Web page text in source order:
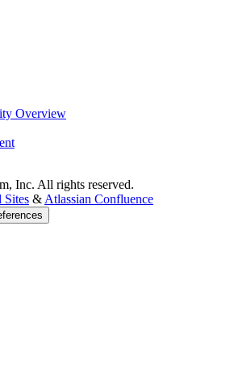
Overview
Inc. All rights reserved.
Sites & Atlassian Confluence